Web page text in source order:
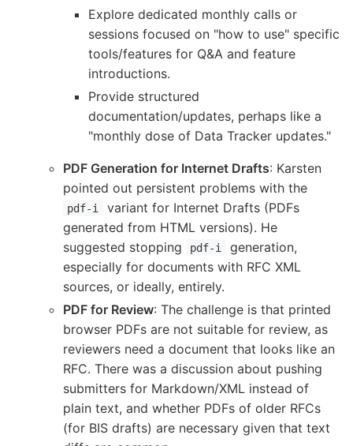
Explore dedicated monthly calls or
sessions focused on "how to use" specific
tools/features for Q&A and feature
introductions.
Provide structured
documentation/updates, perhaps like a
"monthly dose of Data Tracker updates."
PDF Generation for Internet Drafts: Karsten
pointed out persistent problems with the
pdf-i
variant for Internet Drafts (PDFs
generated from HTML versions). He
suggested stopping
pdf-i
generation,
especially for documents with RFC XML
sources, or ideally, entirely.
PDF for Review: The challenge is that printed
browser PDFs are not suitable for review, as
reviewers need a document that looks like an
RFC. There was a discussion about pushing
submitters for Markdown/XML instead of
plain text, and whether PDFs of older RFCs
(for BIS drafts) are necessary given that text